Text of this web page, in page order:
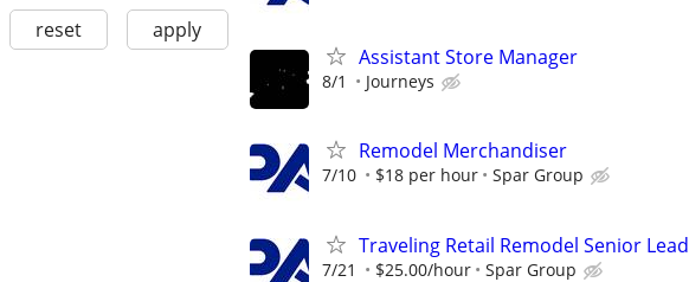
reset apply
Assistant Store Manager
8/1 Journeys
Remodel Merchandiser
7/10 $18 per hour Spar Group
Traveling Retail Remodel Senior Lead
7/21 $25.00/hour Spar Group